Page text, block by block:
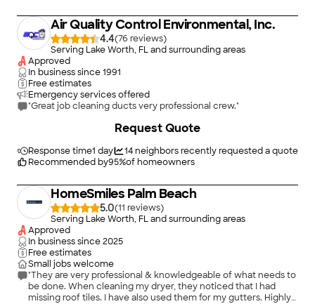
Air Quality Control Environmental, Inc.
4.4(76
)
Serving Lake Worth, FL and surrounding areas
Approved
In business since1991
Free estimates
Emergency services offered
"Great job cleaning ducts very professional crew."
Response time1 day 14neighbors recently requested a quote
Recommended by95%of homeowners
Request Quote
HomeSmiles Palm Beach
5.0(11
)
Serving Lake Worth, FL and surrounding areas
Approved
In business since2025
Free estimates
Small jobs welcome
"They are very professional & knowledgeable of what needs to
be done. When cleaning my dryer, they noticed that I had
missing roof tiles. I have also used them for my gutters. Highly